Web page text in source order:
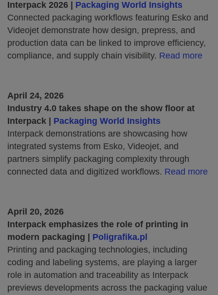
Interpack 2026 | Packaging World Insights
Connected packaging workflows featuring Esko and
Videojet demonstrate how design, prepress, and
production data can be linked to improve efficiency,
compliance, and supply chain visibility. Read more
April 24, 2026
Industry 4.0 takes shape on the show floor at
Interpack | Packaging World Insights
Interpack demonstrations are showcasing how
integrated systems from Esko, Videojet, and
partners simplify packaging complexity through
connected data and digitized workflows. Read more
April 20, 2026
Interpack emphasizes the role of printing in
modern packaging | Poligrafika.pl
Printing and packaging technologies, including
coding and labeling systems, are playing a larger
role in automation and traceability as Interpack
previews developments across the packaging value